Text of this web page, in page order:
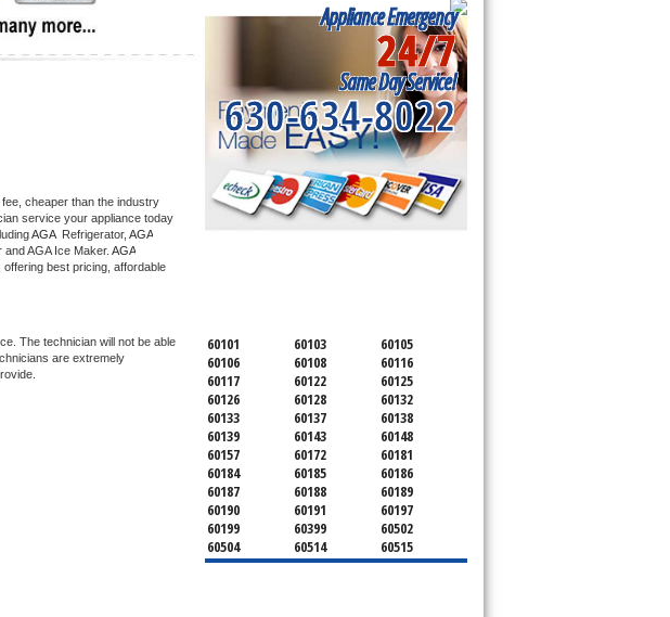
cheaper than the industry
AGA Refrigerator, AGA
and AGA Ice Maker. AGA
best pricing, affordable
The technician will not be able
are extremely
Appliance Emergency
24/7
Same Day Service!
630-634-8022
60101 60103
60105
60106
60108
60116
60117
60122
60125
60126
60128
60132
60133
60137
60138
60139
60143
60148
60157
60172
60181
60184
60185
60186
60187
60188
60189
60190
60191
60197
60199
60399
60502
60504
60514
60515
60516
60517
60519